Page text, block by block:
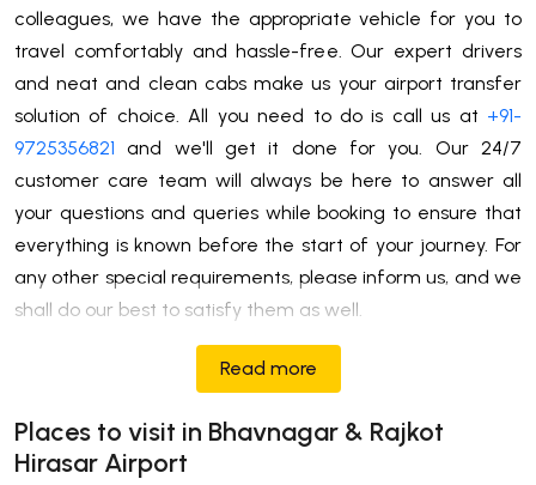
colleagues, we have the appropriate vehicle for you to
travel comfortably and hassle-free. Our expert drivers
and neat and clean cabs make us your airport transfer
solution of choice. All you need to do is call us at +91-
9725356821 and we'll get it done for you. Our 24/7
customer care team will always be here to answer all
your questions and queries while booking to ensure that
everything is known before the start of your journey. For
any other special requirements, please inform us, and we
shall do our best to satisfy them as well.
Read more
Places to visit in Bhavnagar & Rajkot
Hirasar Airport